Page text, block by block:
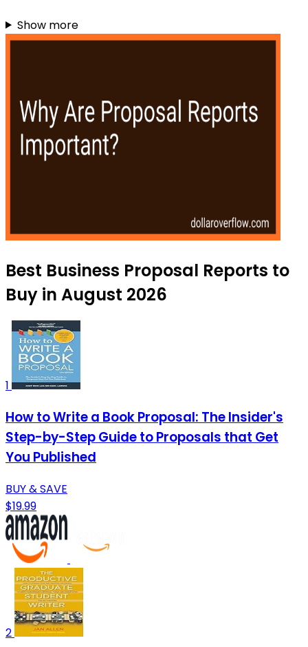
Show more
Best Business Proposal Reports to
Buy in August 2026
1
How to Write a Book Proposal: The Insider's
Step-by-Step Guide to Proposals that Get
You Published
BUY & SAVE
$19.99
2